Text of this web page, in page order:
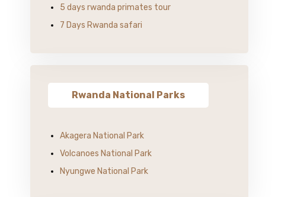
5 days rwanda primates tour
7 Days Rwanda safari
Rwanda National Parks
Akagera National Park
Volcanoes National Park
Nyungwe National Park